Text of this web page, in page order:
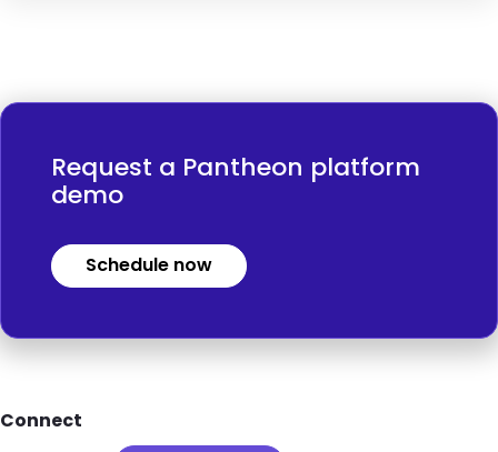
Request a Pantheon platform
demo
Schedule now
Footer
Connect